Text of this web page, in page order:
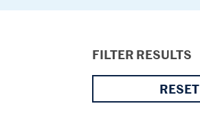
FILTER RESULTS
RESET